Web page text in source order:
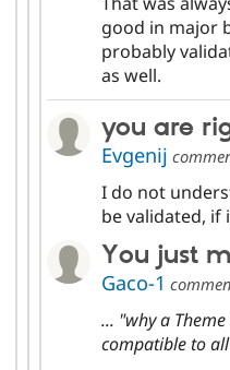
good in major
probably
as well.
you are
Evgenij
I do not
be validated, if
You just
Gaco-1
... "why a
compatible to